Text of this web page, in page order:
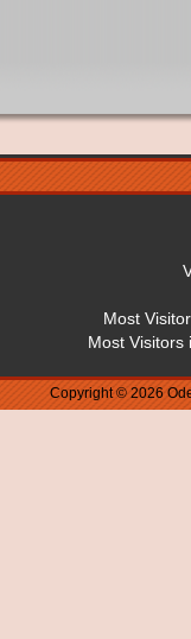
Most
Most Visitors
Copyright © 2026